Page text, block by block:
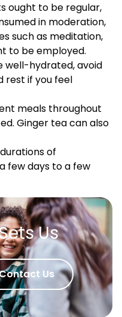
ought to be regular,
in moderation,
such as meditation,
to be employed.
well-hydrated, avoid
rest if you feel
meals throughout
Ginger tea can also
of
few days to a few
Us
Us